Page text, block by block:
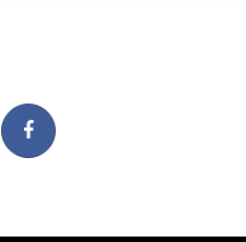
Share on TwitterShare on Facebook